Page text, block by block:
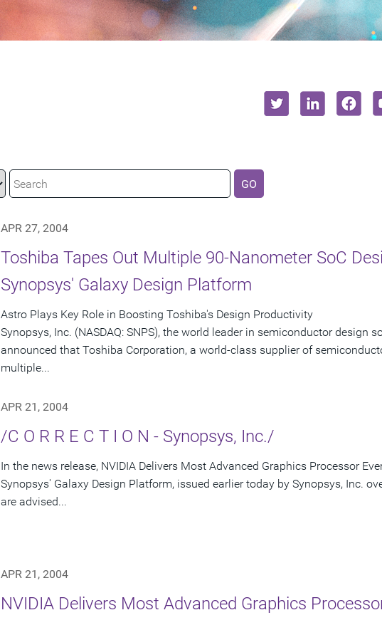
GO
APR 27, 2004
Toshiba Tapes Out Multiple 90-Nanometer SoC
Synopsys' Galaxy Design Platform
Astro Plays Key Role in Boosting Toshiba's Design Productivity
Synopsys, Inc. (NASDAQ: SNPS), the world leader in semiconductor design
announced that Toshiba Corporation, a world-class supplier of
multiple...
APR 21, 2004
/C O R R E C T I O N - Synopsys, Inc./
In the news release, NVIDIA Delivers Most Advanced Graphics Processor
Synopsys' Galaxy Design Platform, issued earlier today by Synopsys, Inc.
are advised...
APR 21, 2004
NVIDIA Delivers Most Advanced Graphics